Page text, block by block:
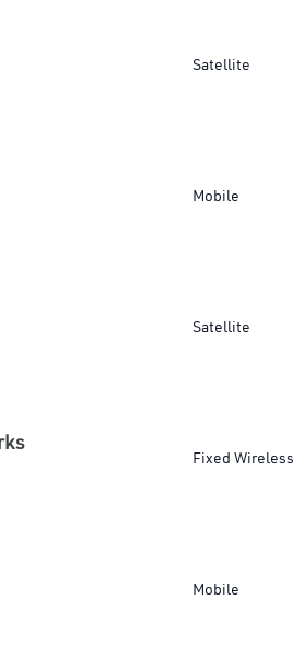
Satellite
Mobile
Satellite
Fixed Wireless
Mobile